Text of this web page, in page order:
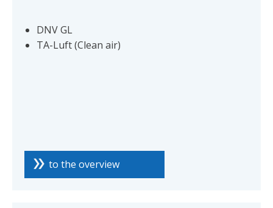
DNV GL
TA-Luft (Clean air)
to the overview